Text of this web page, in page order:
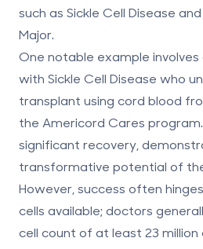
such as Sickle Cell Disease and
Major.
One notable example
with Sickle Cell Disease who
transplant using cord blood
the Americord Cares
significant recovery,
transformative potential of
However, success often
cells available; doctors
cell count of at least 23 million